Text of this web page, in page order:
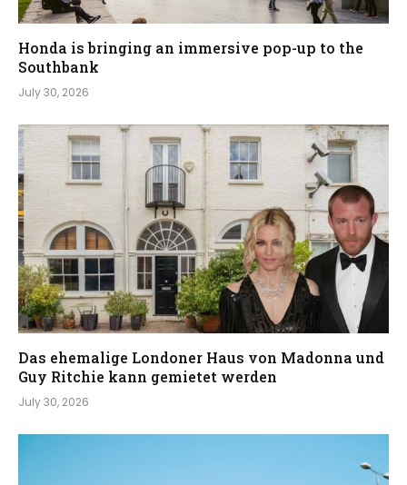
Honda is bringing an immersive pop-up to the
Southbank
July 30, 2026
Das ehemalige Londoner Haus von Madonna und
Guy Ritchie kann gemietet werden
July 30, 2026